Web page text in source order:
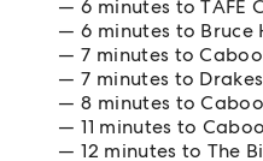
6 minutes to TAFE
6 minutes to Bruce
7 minutes to
7 minutes to
8 minutes to
11 minutes to
12 minutes to The